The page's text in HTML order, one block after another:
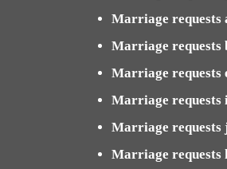
Marriage requests
Marriage requests
Marriage requests
Marriage requests
Marriage requests
Marriage requests